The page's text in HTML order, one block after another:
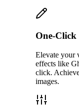
One-Click
Elevate your
effects like
click.
images.